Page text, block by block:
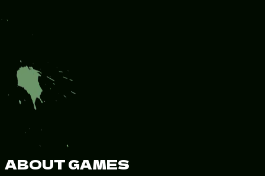
ABOUT GAMES